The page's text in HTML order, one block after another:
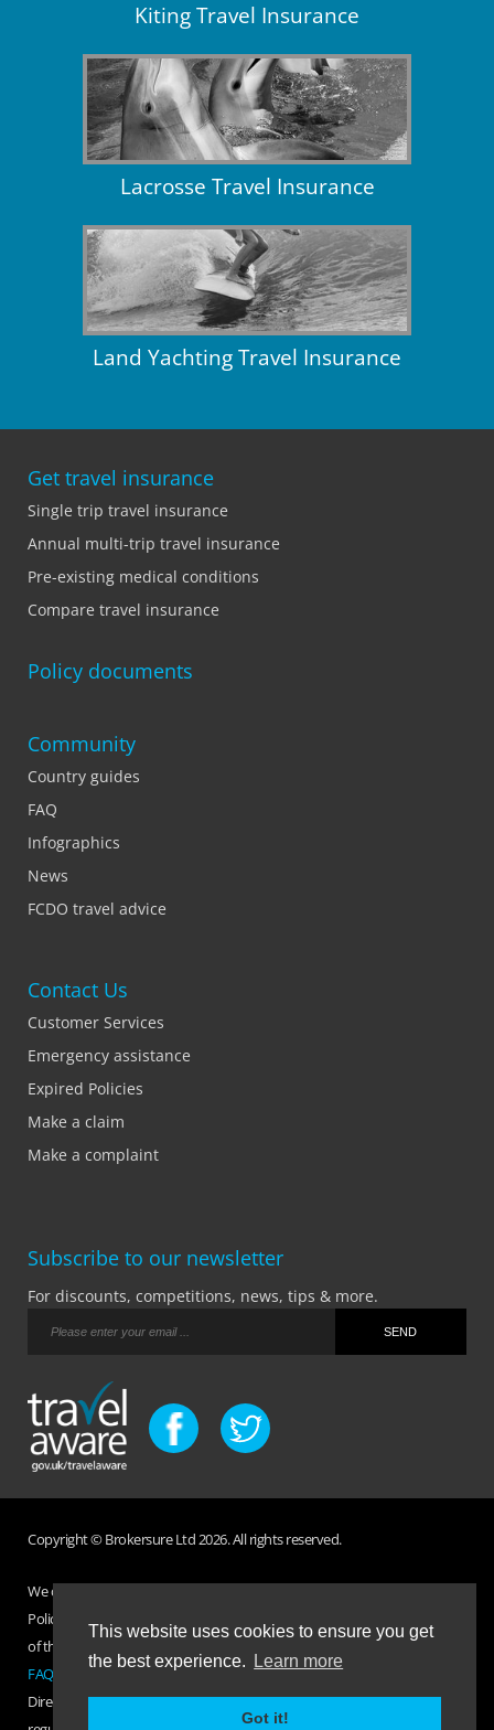
This website uses cookies to ensure you get
the best experience.
Learn more
Got it!
Kiting Travel Insurance
Lacrosse Travel Insurance
Land Yachting Travel Insurance
Get travel insurance
Single trip travel insurance
Annual multi-trip travel insurance
Pre-existing medical conditions
Compare travel insurance
Policy documents
Community
Country guides
FAQ
Infographics
News
FCDO travel advice
Contact Us
Customer Services
Emergency assistance
Expired Policies
Make a claim
Make a complaint
Subscribe to our newsletter
For discounts, competitions, news, tips & more.
Copyright © Brokersure Ltd 2026. All rights reserved.
We collect and use your personal information according to our Privacy
Policy. Please refer to your
of the insurance purchased. If you have any questions please visit the
FAQ page
Direct Travel is a trading name of Brokersure Ltd who are authorised and